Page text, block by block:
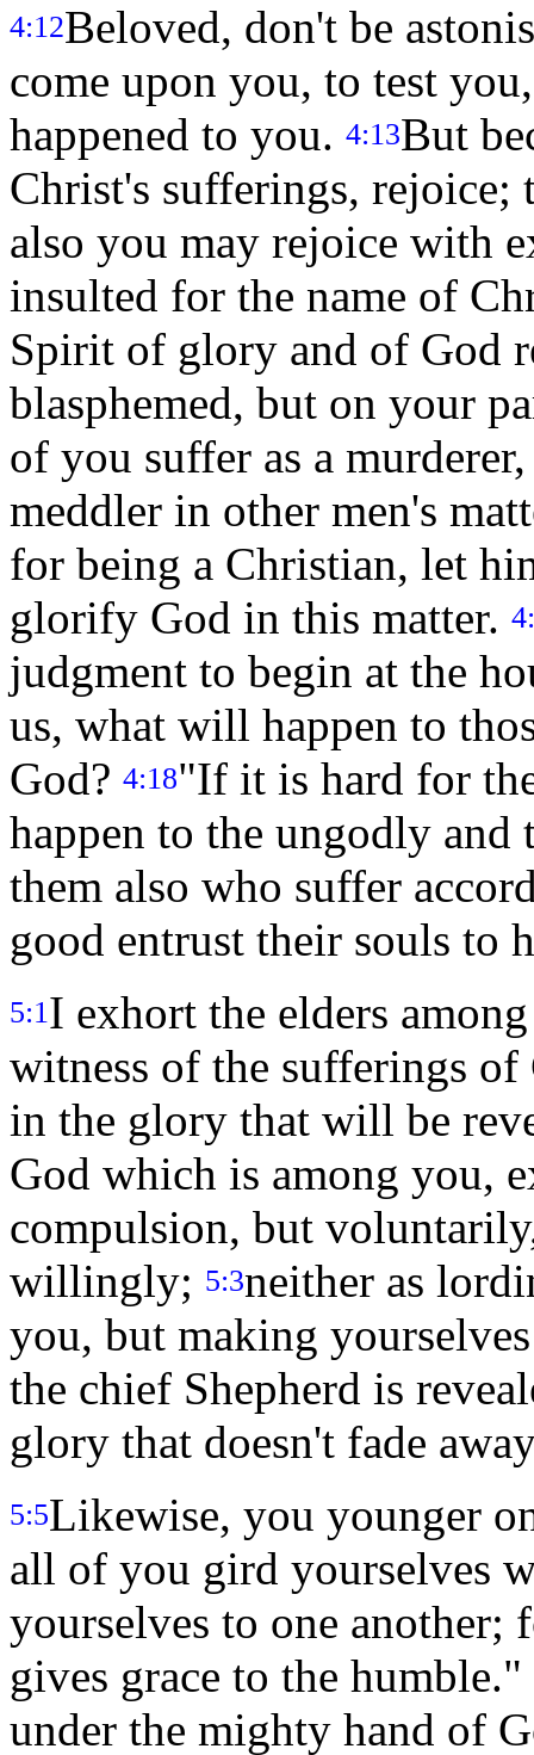
4:12Beloved, don't be
come upon you, to test
happened to you. 4:13But
Christ's sufferings,
also you may rejoice with
insulted for the name of
Spirit of glory and of God
blasphemed, but on your
of you suffer as a
meddler in other men's
for being a Christian, let
glorify God in this matter.
judgment to begin at the
us, what will happen to
God? 4:18"If it is hard for
happen to the ungodly and
them also who suffer
good entrust their souls to
5:1I exhort the elders
witness of the sufferings
in the glory that will be
God which is among you,
compulsion, but
willingly; 5:3neither as
you, but making
the chief Shepherd is
glory that doesn't fade
5:5Likewise, you younger
all of you gird yourselves
yourselves to one another;
gives grace to the humble."
under the mighty hand of